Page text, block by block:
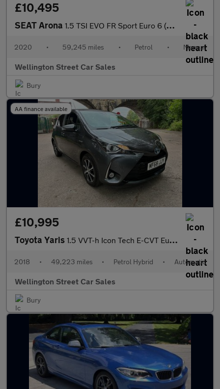
£10,495
SEAT Arona 1.5 TSI EVO FR Sport Euro 6 (s/s) 5dr
2020 • 59,245 miles • Petrol • Manual
Wellington Street Car Sales
Bury
AA finance available
£10,995
Toyota Yaris 1.5 VVT-h Icon Tech E-CVT Euro 6 (s/s) 5dr
2018 • 49,223 miles • Petrol Hybrid • Automatic
Wellington Street Car Sales
Bury